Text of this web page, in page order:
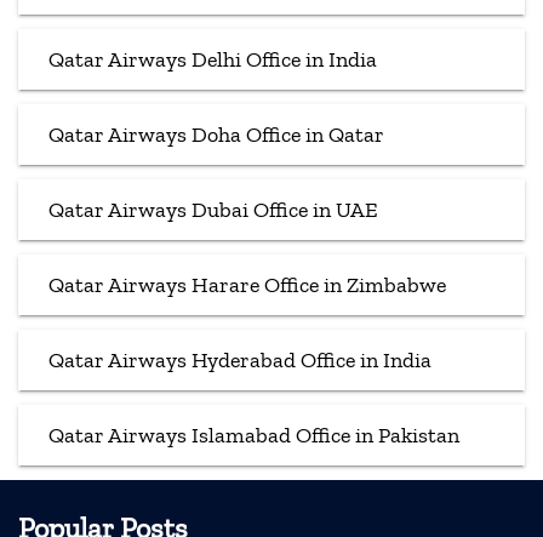
Qatar Airways Delhi Office in India
Qatar Airways Doha Office in Qatar
Qatar Airways Dubai Office in UAE
Qatar Airways Harare Office in Zimbabwe
Qatar Airways Hyderabad Office in India
Qatar Airways Islamabad Office in Pakistan
Popular Posts